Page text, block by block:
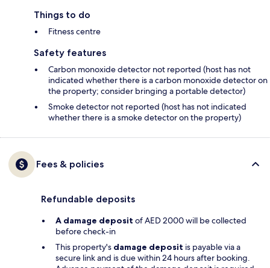
Things to do
Fitness centre
Safety features
Carbon monoxide detector not reported (host has not
indicated whether there is a carbon monoxide detector on
the property; consider bringing a portable detector)
Smoke detector not reported (host has not indicated
whether there is a smoke detector on the property)
Fees & policies
Refundable deposits
A damage deposit of AED 2000 will be collected
before check-in
This property's damage deposit is payable via a
secure link and is due within 24 hours after booking.